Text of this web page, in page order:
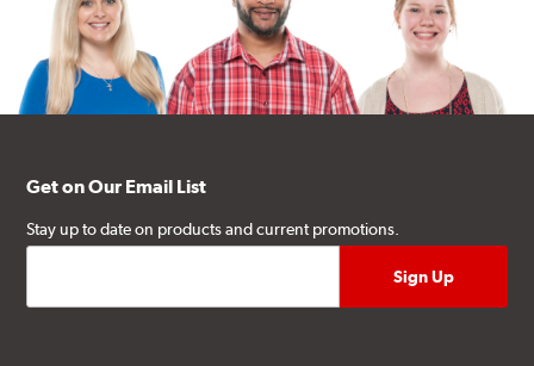
Get on Our Email List
Stay up to date on products and current promotions.